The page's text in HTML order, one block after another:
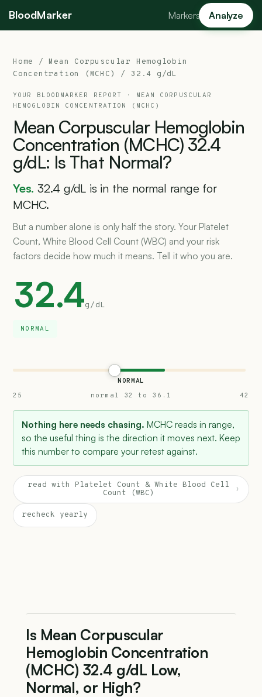
BloodMarker Markers Analyze
Home / Mean Corpuscular Hemoglobin
Concentration (MCHC)
/ 32.4 g/dL
YOUR BLOODMARKER REPORT · MEAN CORPUSCULAR
HEMOGLOBIN CONCENTRATION (MCHC)
Mean Corpuscular Hemoglobin
Concentration (MCHC) 32.4
g/dL: Is That Normal?
Yes. 32.4 g/dL is in the normal range for
MCHC.
But a number alone is only half the story. Your Platelet
Count, White Blood Cell Count (WBC) and your risk
factors decide how much it means. Tell it who you are.
32.4g/dL
NORMAL
NORMAL
25
normal 32 to 36.1 42
Nothing here needs chasing. MCHC reads in range,
so the useful thing is the direction it moves next. Keep
this number to compare your retest against.
read with Platelet Count & White Blood Cell
Count (WBC)
›
recheck yearly
Is Mean Corpuscular
Hemoglobin Concentration
(MCHC) 32.4 g/dL Low,
Normal, or High?